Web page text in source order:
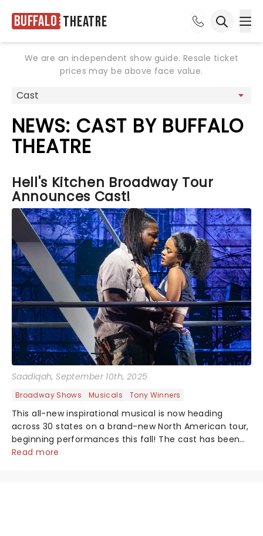
Buffalo Theatre
We are an independent show guide. Resale ticket
prices may be above face value.
NEWS: CAST BY BUFFALO
THEATRE
Hell's Kitchen Broadway Tour
Announces Cast!
Saadiqah, September 10th, 2025
Broadway Shows Musicals Tony Winners
This all-new inspirational musical is now heading
across 30 states on a brand-new North American tour,
beginning performances this fall! The cast has been
announced, are you ready because they are!...
Read more